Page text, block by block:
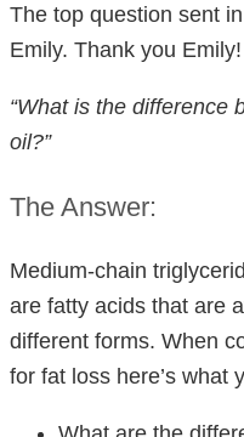
The top question sent
Emily. Thank you Emily!
“What is the difference
oil?”
The Answer:
Medium-chain
are fatty acids that are
different forms. When
for fat loss here’s what